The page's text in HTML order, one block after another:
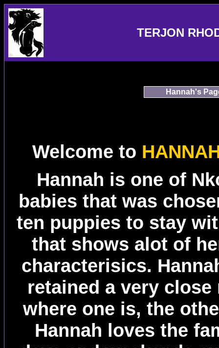
TERJON
Hannah's
Welcome to
Hannah is one of
babies that was
ten puppies to stay
that shows alot of
characterisics.
retained a very
where one is, the
Hannah loves the